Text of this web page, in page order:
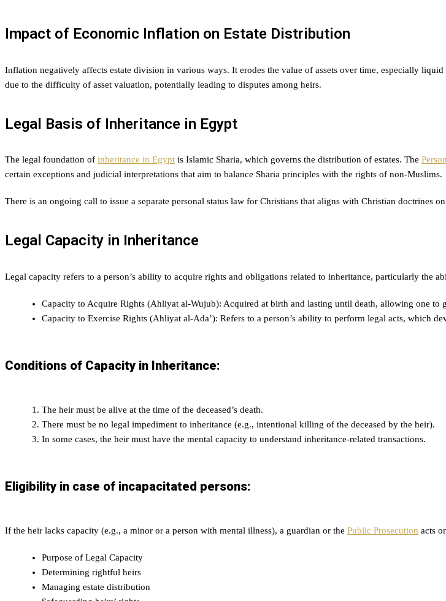
Impact of Economic Inflation on Estate Distribution
Inflation negatively affects estate division in various ways. It erodes the value of assets over time, especially
due to the difficulty of asset valuation, potentially leading to disputes among heirs.
Legal Basis of Inheritance in Egypt
The legal foundation of inheritance in Egypt is Islamic Sharia, which governs the distribution of estates. The
certain exceptions and judicial interpretations that aim to balance Sharia principles with the rights of non-Muslims.
There is an ongoing call to issue a separate personal status law for Christians that aligns with Christian doctrines
Legal Capacity in Inheritance
Legal capacity refers to a person’s ability to acquire rights and obligations related to inheritance, particularly the
Capacity to Acquire Rights (Ahliyat al-Wujub): Acquired at birth and lasting until death, allowing one to
Capacity to Exercise Rights (Ahliyat al-Ada’): Refers to a person’s ability to perform legal acts, which
Conditions of Capacity in Inheritance:
The heir must be alive at the time of the deceased’s death.
There must be no legal impediment to inheritance (e.g., intentional killing of the deceased by the heir).
In some cases, the heir must have the mental capacity to understand inheritance-related transactions.
Eligibility in case of incapacitated persons:
If the heir lacks capacity (e.g., a minor or a person with mental illness), a guardian or the Public Prosecution acts
Purpose of Legal Capacity
Determining rightful heirs
Managing estate distribution